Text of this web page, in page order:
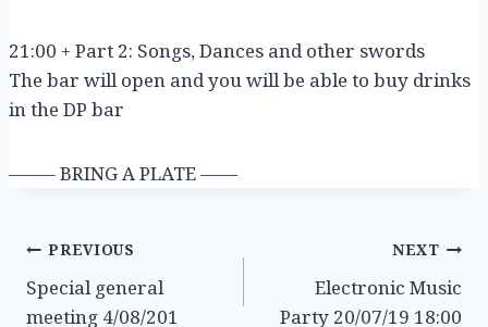
21:00 + Part 2: Songs, Dances and other swords
The bar will open and you will be able to buy drinks
in the DP bar
——– BRING A PLATE ——
Post
navigation
PREVIOUS
Special general
meeting 4/08/201
NEXT
Electronic Music
Party 20/07/19 18:00